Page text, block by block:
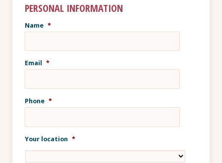
PERSONAL INFORMATION
Name *
Email *
Phone *
Your location *